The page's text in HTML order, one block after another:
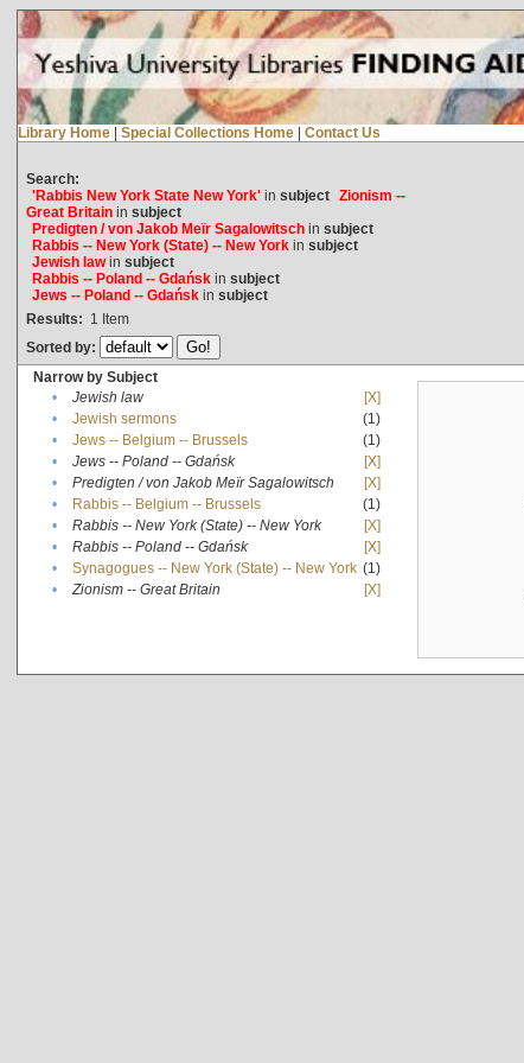
Library Home | Special Collections Home | Contact Us
Search:
'Rabbis New York State New York'in subject Zionism --
Great Britainin subject
Predigten / von Jakob Meïr Sagalowitschin subject
Rabbis -- New York (State) -- New Yorkin subject
Jewish lawin subject
Rabbis -- Poland -- Gdańskin subject
Jews -- Poland -- Gdańskin subject
Results: 1 Item
Sorted by:
Narrow by Subject
•
Jewish law
[X]
•
Jewish sermons
(1)
•
Jews -- Belgium -- Brussels
(1)
•
Jews -- Poland -- Gdańsk
[X]
•
Predigten / von Jakob Meïr Sagalowitsch
[X]
•
Rabbis -- Belgium -- Brussels
(1)
•
Rabbis -- New York (State) -- New York
[X]
•
Rabbis -- Poland -- Gdańsk
[X]
•
Synagogues -- New York (State) -- New York (1)
•
Zionism -- Great Britain [X]